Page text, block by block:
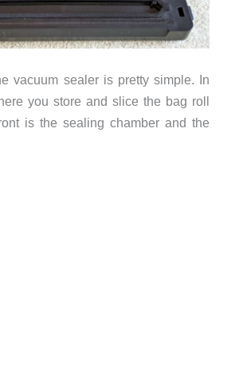
vacuum sealer is pretty simple. In
you store and slice the bag roll
is the sealing chamber and the